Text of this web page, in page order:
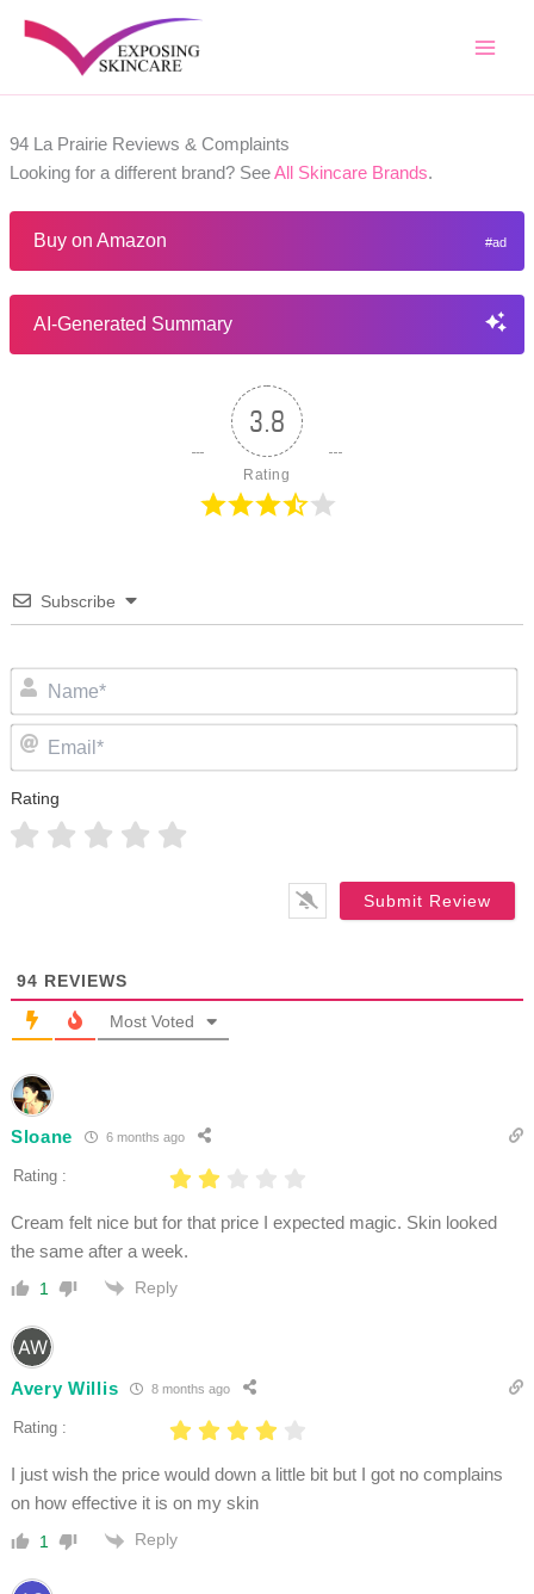
94 La Prairie Reviews & Complaints
Looking for a different brand? SeeAll Skincare Brands.
Buy on Amazon
AI-Generated Summary
3.8
Rating
Subscribe
Rating
94 REVIEWS
Most Voted
Sloane 6 months ago
Rating :
Cream felt nice but for that price I expected magic. Skin looked
the same after a week.
1 Reply
Avery Willis 8 months ago
Rating :
I just wish the price would down a little bit but I got no complains
on how effective it is on my skin
1 Reply